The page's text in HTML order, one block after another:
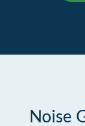
Noise